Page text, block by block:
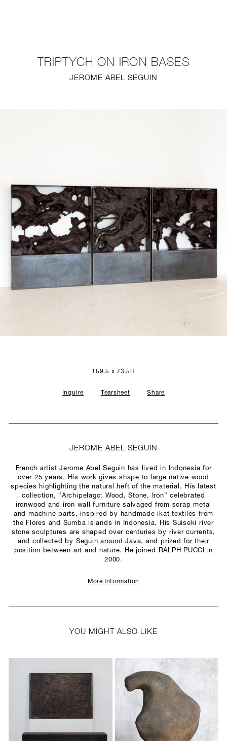
STUDIO
TRIPTYCH ON IRON BASES
JEROME ABEL SEGUIN
159.5 x 73.5H
Inquire Tearsheet Share
JEROME ABEL SEGUIN
French artist Jerome Abel Seguin has lived in Indonesia for
over 25 years. His work gives shape to large native wood
species highlighting the natural heft of the material. His latest
collection, “Archipelago: Wood, Stone, Iron” celebrated
ironwood and iron wall furniture salvaged from scrap metal
and machine parts, inspired by handmade ikat textiles from
the Flores and Sumba islands in Indonesia. His Suiseki river
stone sculptures are shaped over centuries by river currents,
and collected by Seguin around Java, and prized for their
position between art and nature. He joined RALPH PUCCI in
2000.
More Information
YOU MIGHT ALSO LIKE